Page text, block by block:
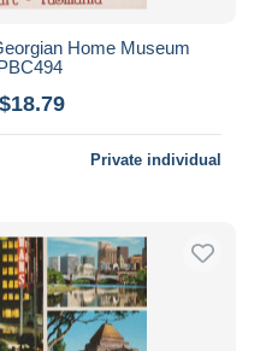
Home Museum
Private individual